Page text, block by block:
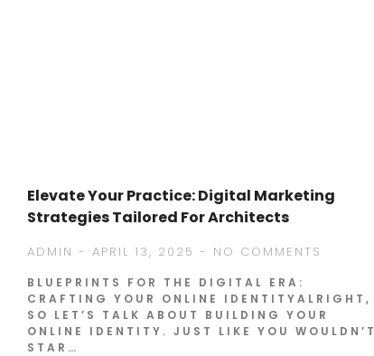
Elevate Your Practice: Digital Marketing
Strategies Tailored For Architects
ADMIN APRIL 13, 2025 NO COMMENTS
BLUEPRINTS FOR THE DIGITAL ERA:
CRAFTING YOUR ONLINE IDENTITYALRIGHT,
SO LET’S TALK ABOUT BUILDING YOUR
ONLINE IDENTITY. JUST LIKE YOU WOULDN’T
STAR…